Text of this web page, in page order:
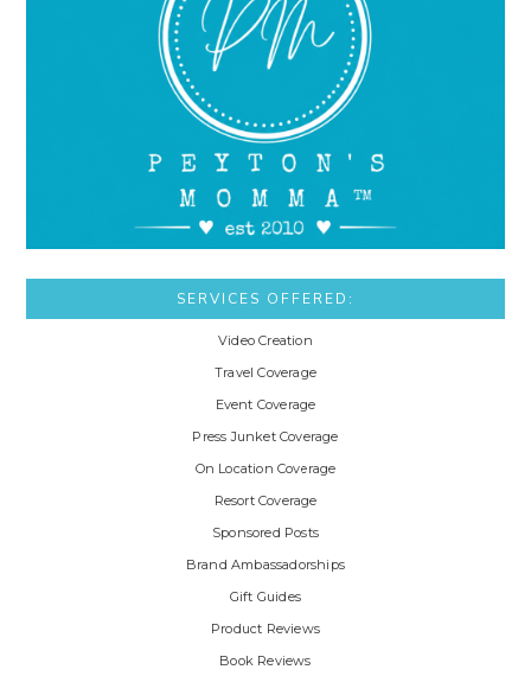
SERVICES OFFERED:
Video Creation
Travel Coverage
Event Coverage
Press Junket Coverage
On Location Coverage
Resort Coverage
Sponsored Posts
Brand Ambassadorships
Gift Guides
Product Reviews
Book Reviews